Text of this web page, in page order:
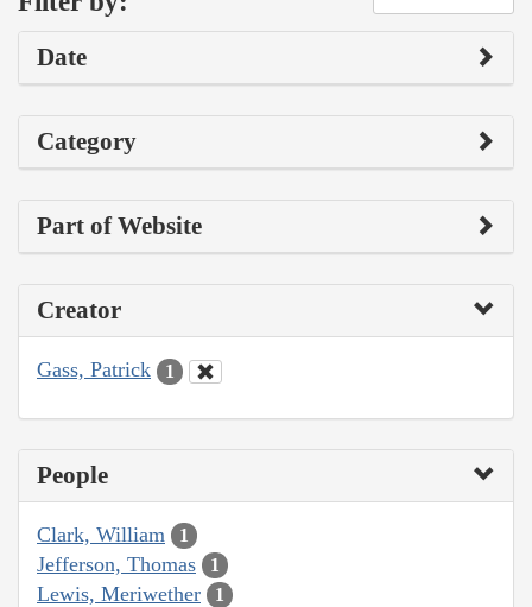
Date
Category
Part of Website
Creator
Gass, Patrick 1
People
Clark, William 1
Jefferson, Thomas 1
Lewis, Meriwether 1